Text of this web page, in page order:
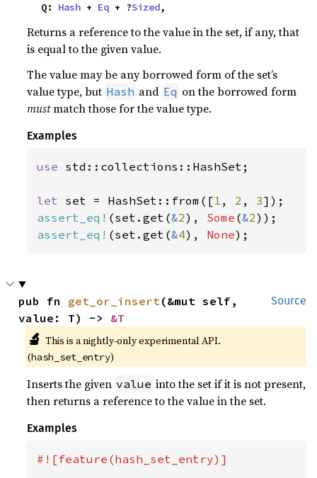
    Q:
Hash + Eq + ?Sized,
Returns a reference to the value in the set, if any, that
is equal to the given value.
The value may be any borrowed form of the set’s
value type, but Hash and Eq on the borrowed form
mustmatch those for the value type.
Examples
use std::collections::HashSet;
let set = HashSet::from([1 , 2 , 3
assert_eq! (set.get(&2), Some (&2
assert_eq! (set.get(&4), None);
Source
pub fn get_or_insert(&mut self,
value: T) -> &T
🔬 This is a nightly-only experimental API.
(hash_set_entry)
Inserts the given value into the set if it is not present,
then returns a reference to the value in the set.
Examples
#![feature(hash_set_entry)]